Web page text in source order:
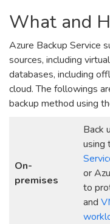
What and
Azure Backup Service
sources, including
databases, including
cloud. The followings
backup method using
On-
premises
Back
using
or
to
and